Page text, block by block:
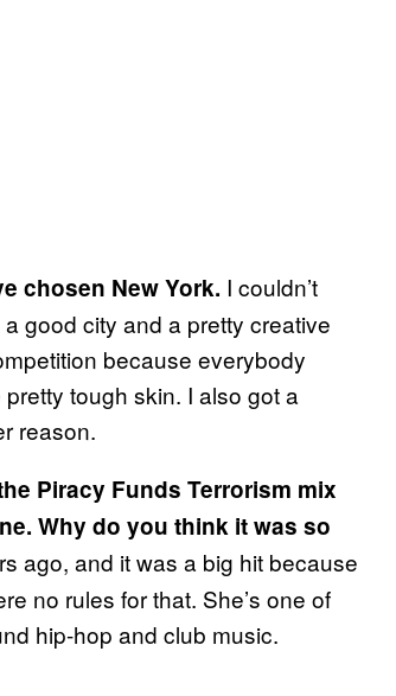
chosen New York. I couldn’t
good city and a pretty creative
because everybody
tough skin. I also got a
reason.
Piracy Funds Terrorism mix
Why do you think it was so
ago, and it was a big hit because
no rules for that. She’s one of
hip-hop and club music.